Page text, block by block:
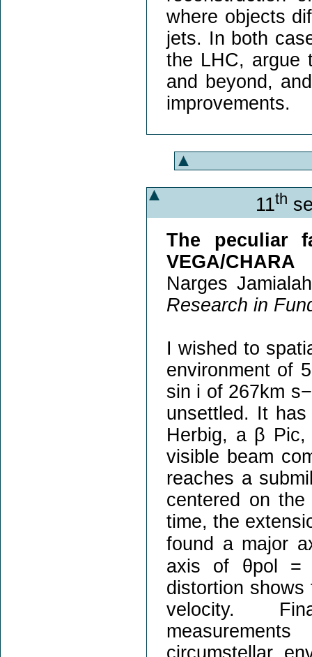
where objects
jets. In both
the LHC, argue
and beyond,
improvements.
11th
The peculiar
VEGA/CHARA
Narges
Research in
I wished to
environment of
sin i of 267km
unsettled. It
Herbig, a β
visible beam
reaches a
centered on
time, the
found a major
axis of θpol =
distortion
velocity.